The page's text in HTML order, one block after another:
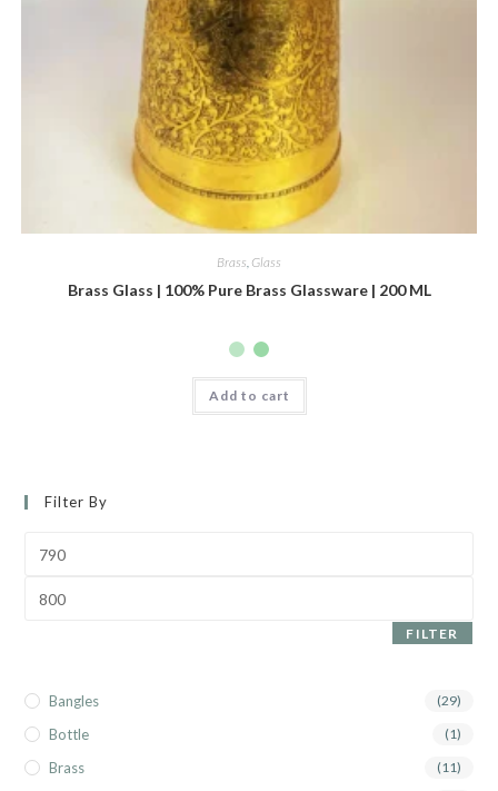
Brass Glass
Brass Glass | 100% Pure Brass Glassware | 200 ML
Add to cart
Filter By
FILTER
Bangles (29)
Bottle (1)
Brass (11)